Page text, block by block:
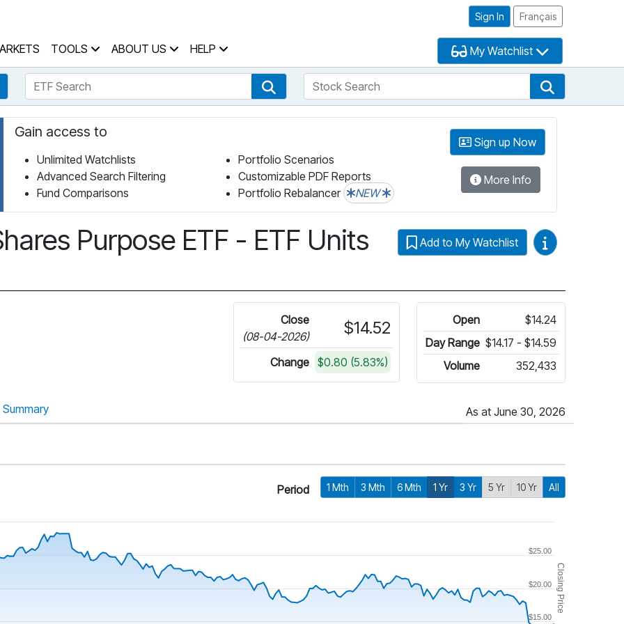
Sign In Français
TOOLS ABOUT US HELP My Watchlist
Fund SearchETF Search ETF SearchStock Search
Gain access to
Unlimited Watchlists
Advanced Search Filtering
Fund Comparisons
Portfolio Scenarios
Customizable PDF Reports
Portfolio Rebalancer
NEW
Sign up Now
More Info
Purpose ETF - ETF Units
Add to My Watchlist Video Guides
Close
(08-04-2026)
$14.52
Change $0.80 (5.83%)
Open
$14.24
Day Range $14.17 - $14.59
Volume
352,433
Summary As at June 30, 2026
Period 1 Mth 3 Mth 6 Mth 1 Yr 3 Yr 5 Yr 10 Yr All
Closing Price
$20.00
$15.00
$25.00